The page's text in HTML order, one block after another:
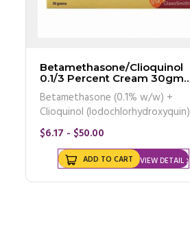
Betamethasone/Clioquinol
0.1/3 Percent Cream 30gm
Betamethasone (0.1% w/w) +
Clioquinol (Iodochlorhydroxyquin)
(3% w/w)
$6.17 - $50.00
VIEW DETAIL
ADD TO CART